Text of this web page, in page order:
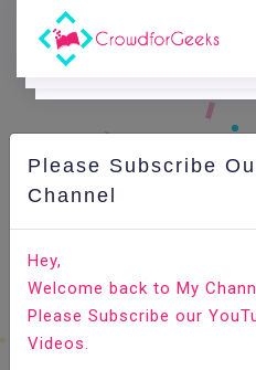
E.
Home
Please Subscribe
Channel
Hey,
Welcome back to My
Please Subscribe our
Videos.